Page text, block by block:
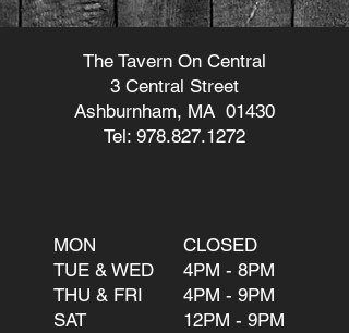
The Tavern On Central
3 Central Street
Ashburnham, MA 01430
Tel: 978.827.1272
MON
TUE & WED
THU & FRI
SAT
CLOSED
4PM - 8PM
4PM - 9PM
12PM - 9PM